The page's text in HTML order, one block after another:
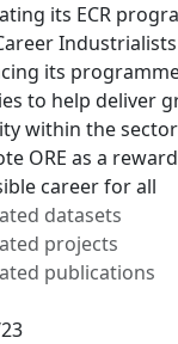
its ECR
its
to help deliver
within the
ORE as a
career for all
datasets
projects
publications